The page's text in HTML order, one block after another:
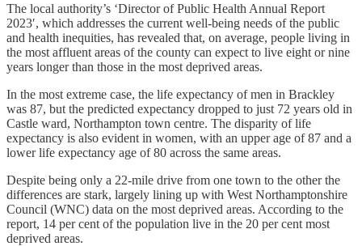
The local authority’s ‘Director of Public Health Annual Report
2023′, which addresses the current well-being needs of the public
and health inequities, has revealed that, on average, people living in
the most affluent areas of the county can expect to live eight or nine
years longer than those in the most deprived areas.
In the most extreme case, the life expectancy of men in Brackley
was 87, but the predicted expectancy dropped to just 72 years old in
Castle ward, Northampton town centre. The disparity of life
expectancy is also evident in women, with an upper age of 87 and a
lower life expectancy age of 80 across the same areas.
Despite being only a 22-mile drive from one town to the other the
differences are stark, largely lining up with West Northamptonshire
Council (WNC) data on the most deprived areas. According to the
report, 14 per cent of the population live in the 20 per cent most
deprived areas.